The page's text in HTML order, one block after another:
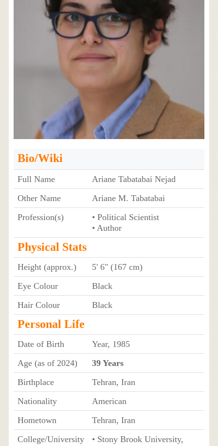
Bio/Wiki
Full Name
Ariane Tabatabai Nejad
Other Name
Ariane M. Tabatabai
Profession(s)
• Political Scientist
• Author
Physical Stats
Height (approx.)
5' 6" (167 cm)
Eye Colour
Black
Hair Colour
Black
Personal Life
Date of Birth
Year, 1985
Age (as of 2024)
39 Years
Birthplace
Tehran, Iran
Nationality
American
Hometown
Tehran, Iran
College/University
• Stony Brook University,